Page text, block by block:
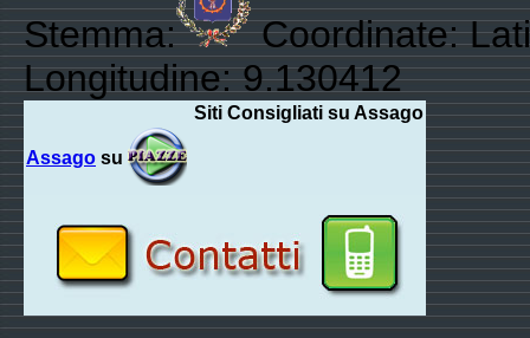
Stemma:
Coordinate:
Longitudine: 9.130412
Siti Consigliati su Assago
Assago su